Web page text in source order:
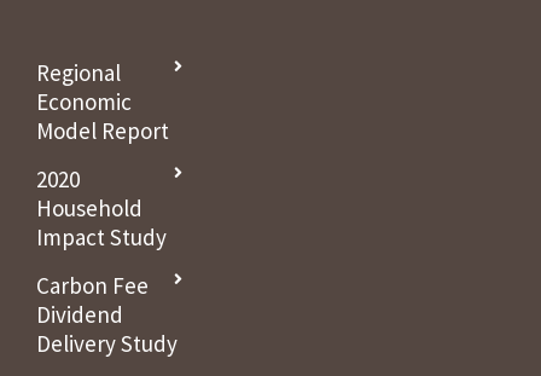
Regional
Economic
Model Report
2020
Household
Impact Study
Carbon Fee
Dividend
Delivery Study